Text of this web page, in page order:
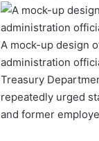
A mock-up design
administration
Treasury
repeatedly urged
and former